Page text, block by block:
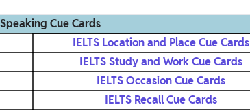
Speaking Cue Cards
IELTS Location and Place Cue Cards
IELTS Study and Work Cue Cards
IELTS Occasion Cue Cards
IELTS Recall Cue Cards